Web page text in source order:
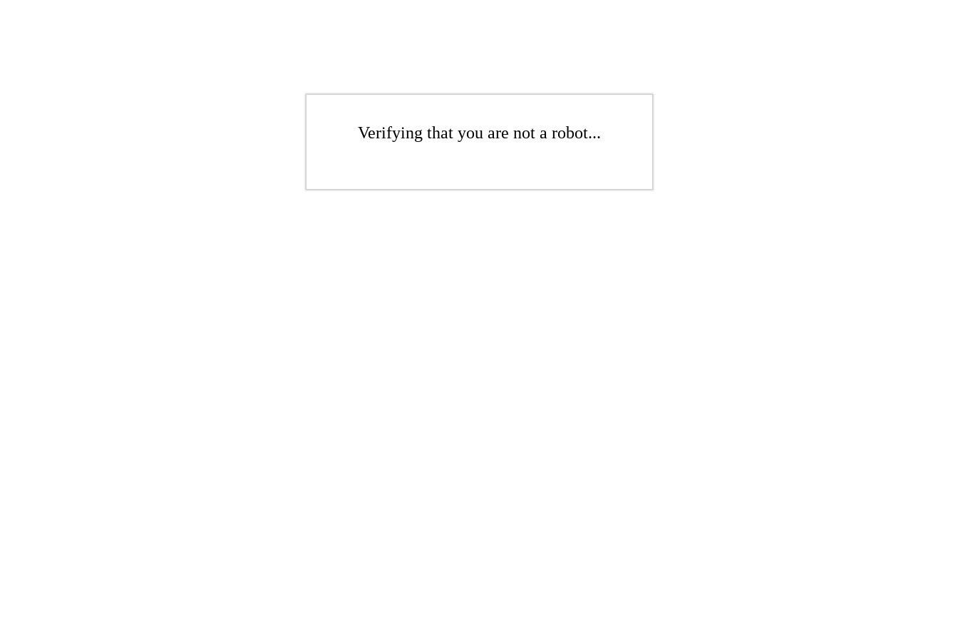
Verifying that you are not a robot...